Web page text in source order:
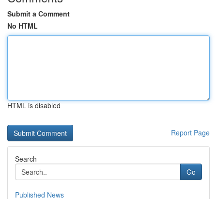
Submit a Comment
No HTML
HTML is disabled
Report Page
Search
Go
Published News